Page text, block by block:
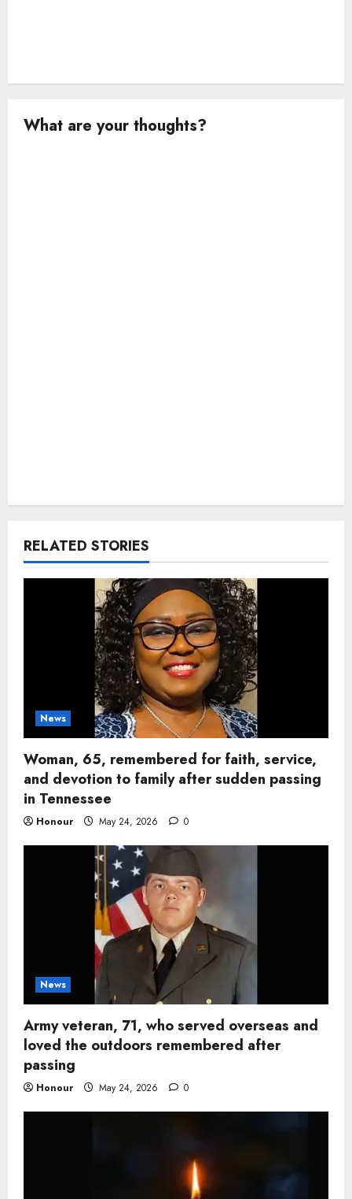
What are your thoughts?
RELATED STORIES
News
Woman, 65, remembered for faith, service,
and devotion to family after sudden passing
in Tennessee
Honour May 24, 2026 0
News
Army veteran, 71, who served overseas and
loved the outdoors remembered after
passing
Honour May 24, 2026 0